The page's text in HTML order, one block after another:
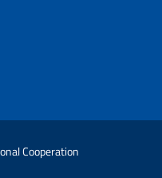
Cooperation